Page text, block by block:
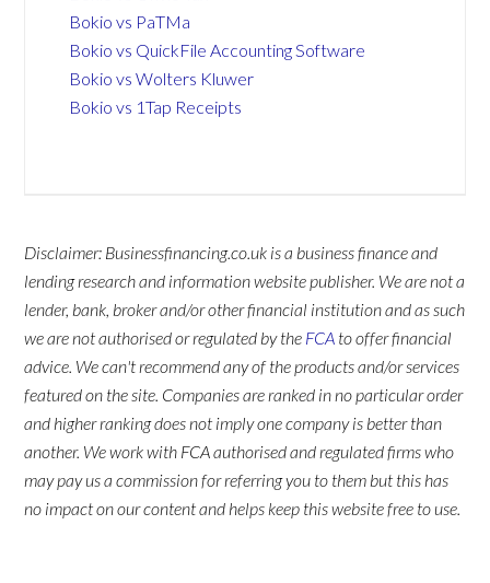
Bokio vs PaTMa
Bokio vs QuickFile Accounting Software
Bokio vs Wolters Kluwer
Bokio vs 1Tap Receipts
Disclaimer: Businessfinancing.co.uk is a business finance and
lending research and information website publisher. We are not a
lender, bank, broker and/or other financial institution and as such
we are not authorised or regulated by the FCA to offer financial
advice. We can't recommend any of the products and/or services
featured on the site. Companies are ranked in no particular order
and higher ranking does not imply one company is better than
another. We work with FCA authorised and regulated firms who
may pay us a commission for referring you to them but this has
no impact on our content and helps keep this website free to use.